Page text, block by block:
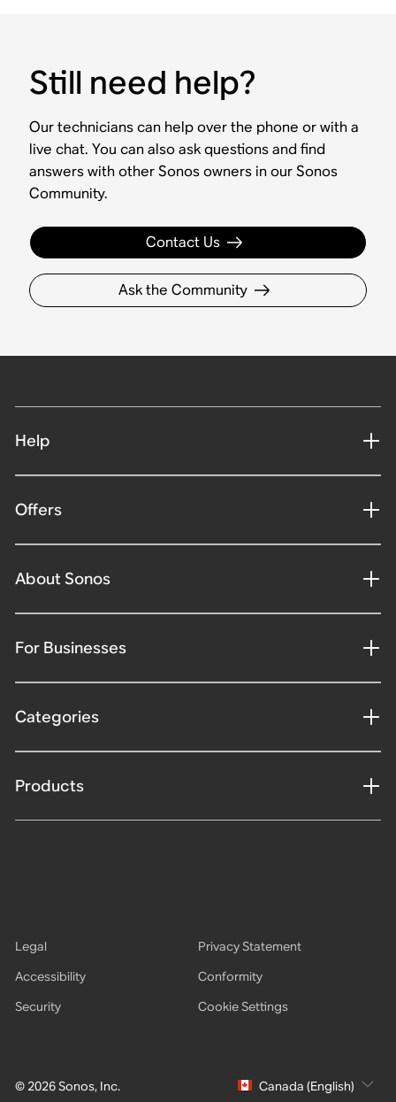
Still need help?
Our technicians can help over the phone or with a
live chat. You can also ask questions and find
answers with other Sonos owners in our Sonos
Community.
Contact Us
Ask the Community
Help
Offers
About Sonos
For Businesses
Categories
Products
© 2026 Sonos, Inc.
Legal
Privacy Statement
Accessibility
Conformity
Security
Cookie Settings
Canada (English)